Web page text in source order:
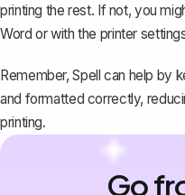
printing the rest. If not, you
Word or with the printer
Remember, Spell can help by
and formatted correctly,
printing.
Go